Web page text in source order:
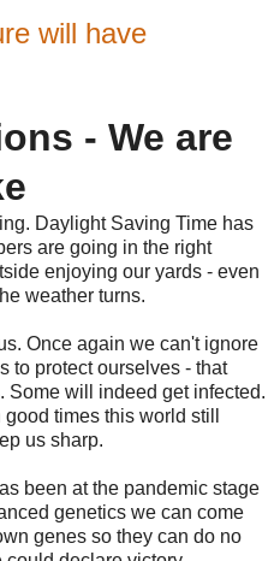
will have
- We are
Daylight Saving Time has
are going in the right
enjoying our yards - even
weather turns.
Once again we can't ignore
to protect ourselves - that
will indeed get infected.
times this world still
us sharp.
been at the pandemic stage
genetics we can come
genes so they can do no